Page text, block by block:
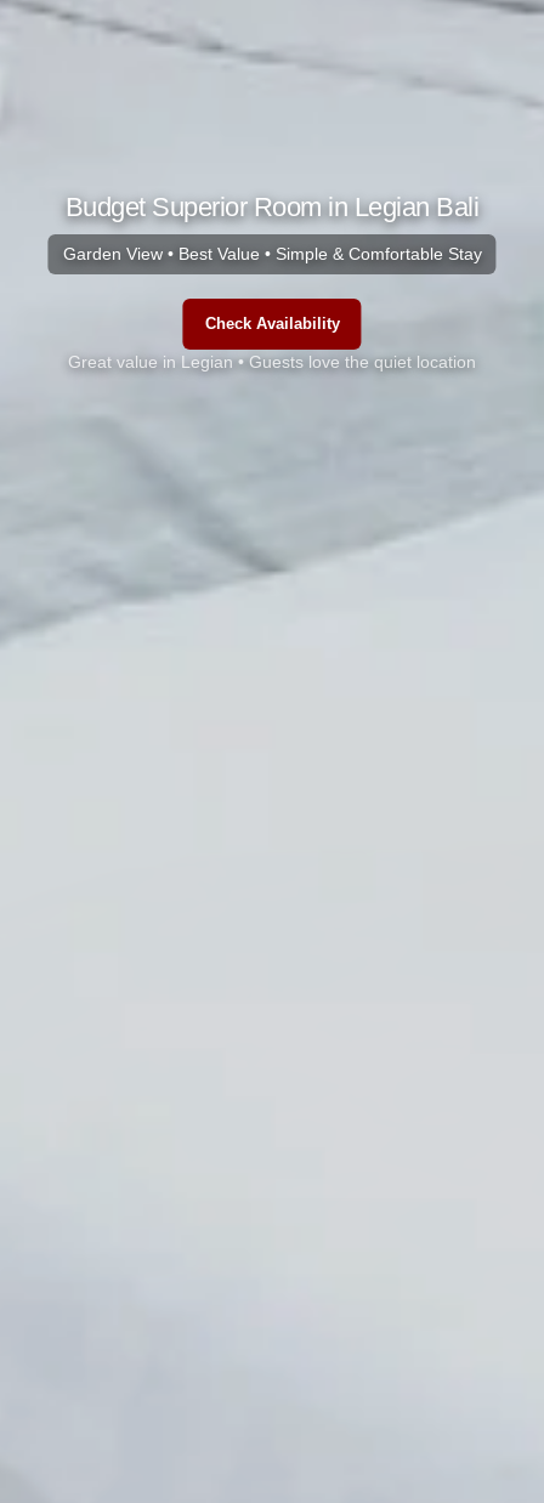
Budget Superior Room in Legian Bali
Garden View • Best Value • Simple & Comfortable Stay
Check Availability
Great value in Legian • Guests love the quiet location